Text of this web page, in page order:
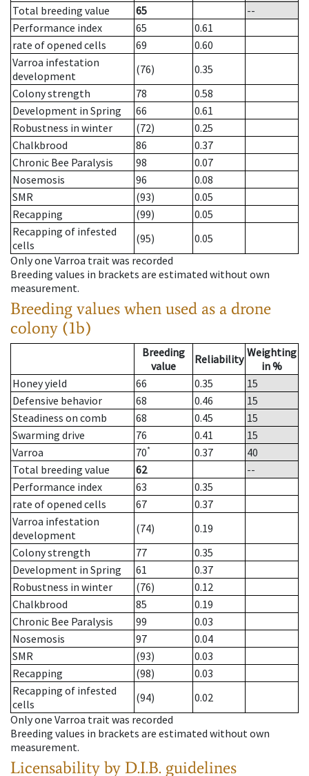
Total breeding value
65
--
Performance index
65
0.61
rate of opened cells
69
0.60
Varroa infestation
development
(76)
0.35
Colony strength
78
0.58
Development in Spring
66
0.61
Robustness in winter
(72)
0.25
Chalkbrood
86
0.37
Chronic Bee Paralysis
98
0.07
Nosemosis
96
0.08
SMR
(93)
0.05
Recapping
(99)
0.05
Recapping of infested
cells
(95)
0.05
Only one Varroa trait was recorded
Breeding values in brackets are estimated without own
measurement.
Breeding values when used as a drone
colony (1b)
Breeding
value
Reliability Weighting
in %
Honey yield
66 0.35
15
Defensive behavior
68 0.46
15
Steadiness on comb
68 0.45
15
Swarming drive
76 0.41
15
Varroa
70* 0.37
40
Total breeding value
62
--
Performance index
63
0.35
rate of opened cells
67
0.37
Varroa infestation
development
(74)
0.19
Colony strength
77
0.35
Development in Spring
61
0.37
Robustness in winter
(76)
0.12
Chalkbrood
85
0.19
Chronic Bee Paralysis
99
0.03
Nosemosis
97
0.04
SMR
(93)
0.03
Recapping
(98)
0.03
Recapping of infested
cells
(94)
0.02
Only one Varroa trait was recorded
Breeding values in brackets are estimated without own
measurement.
Licensability by D.I.B. guidelines